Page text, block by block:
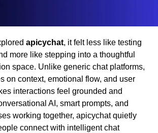
apicychat, it felt less like testing
more like stepping into a thoughtful
space. Unlike generic chat platforms,
on context, emotional flow, and user
interactions feel grounded and
AI, smart prompts, and
working together, apicychat quietly
connect with intelligent chat